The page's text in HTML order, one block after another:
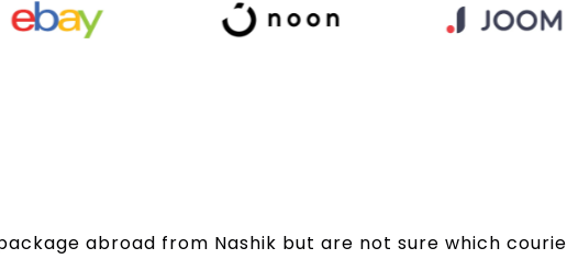
abroad from Nashik but are not sure which